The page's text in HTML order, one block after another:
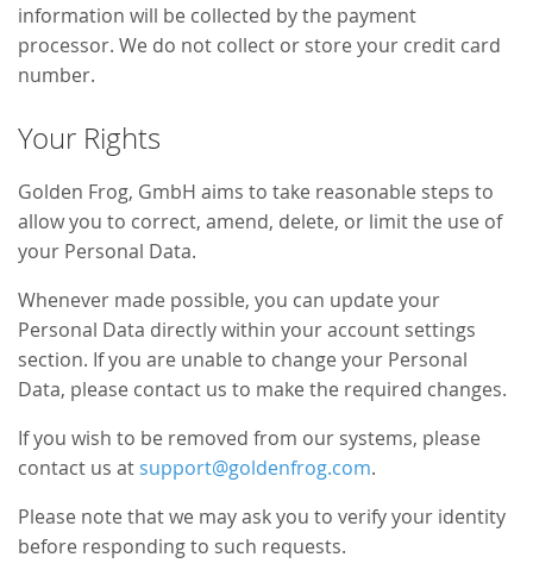
information will be collected by the payment
processor. We do not collect or store your credit card
number.
Your Rights
Golden Frog, GmbH aims to take reasonable steps to
allow you to correct, amend, delete, or limit the use of
your Personal Data.
Whenever made possible, you can update your
Personal Data directly within your account settings
section. If you are unable to change your Personal
Data, please contact us to make the required changes.
If you wish to be removed from our systems, please
contact us at support@goldenfrog.com.
Please note that we may ask you to verify your identity
before responding to such requests.